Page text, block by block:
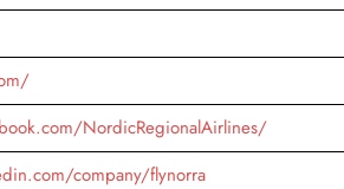
NordicRegionalAirlines/
company/flynorra